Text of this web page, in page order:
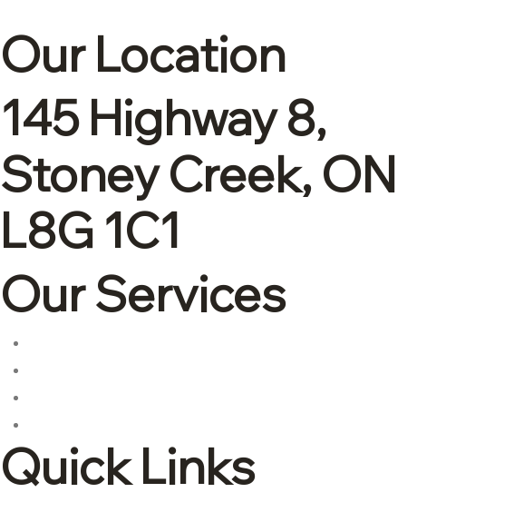
Our Location
145 Highway 8,
Stoney Creek, ON
L8G 1C1
Our Services
Quick Links